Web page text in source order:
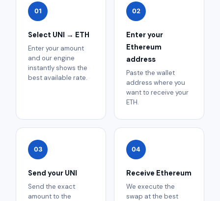
01
Select UNI → ETH
Enter your amount
and our engine
instantly shows the
best available rate.
02
Enter your
Ethereum
address
Paste the wallet
address where you
want to receive your
ETH.
03
Send your UNI
Send the exact
amount to the
04
Receive Ethereum
We execute the
swap at the best